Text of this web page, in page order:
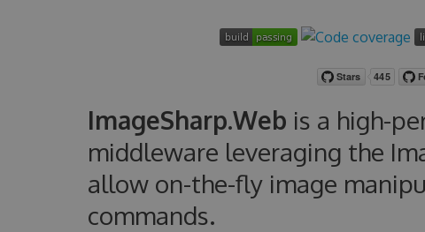
ImageSharp.Web is a high-
middleware leveraging the
allow on-the-fly image
commands.